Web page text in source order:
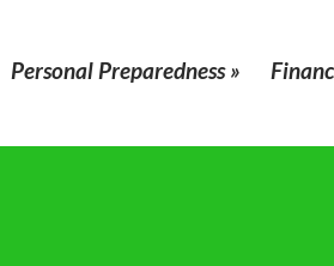
Personal Preparedness»